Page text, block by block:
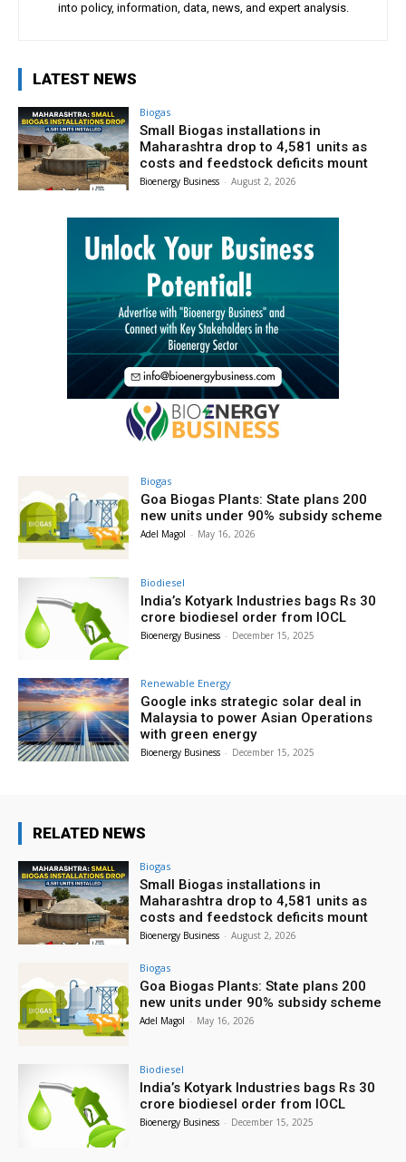
into policy, information, data, news, and expert analysis.
LATEST NEWS
Biogas
Small Biogas installations in
Maharashtra drop to 4,581 units as
costs and feedstock deficits mount
Bioenergy Business - August 2, 2026
Biogas
Goa Biogas Plants: State plans 200
new units under 90% subsidy scheme
Adel Magol - May 16, 2026
Biodiesel
India’s Kotyark Industries bags Rs 30
crore biodiesel order from IOCL
Bioenergy Business - December 15, 2025
Renewable Energy
Google inks strategic solar deal in
Malaysia to power Asian Operations
with green energy
Bioenergy Business - December 15, 2025
RELATED NEWS
Biogas
Small Biogas installations in
Maharashtra drop to 4,581 units as
costs and feedstock deficits mount
Bioenergy Business - August 2, 2026
Biogas
Goa Biogas Plants: State plans 200
new units under 90% subsidy scheme
Adel Magol - May 16, 2026
Biodiesel
India’s Kotyark Industries bags Rs 30
crore biodiesel order from IOCL
Bioenergy Business - December 15, 2025